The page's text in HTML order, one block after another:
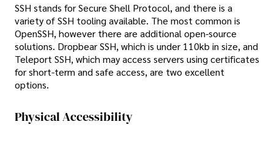
SSH stands for Secure Shell Protocol, and there is a
variety of SSH tooling available. The most common is
OpenSSH, however there are additional open-source
solutions. Dropbear SSH, which is under 110kb in size, and
Teleport SSH, which may access servers using certificates
for short-term and safe access, are two excellent
options.
Physical Accessibility